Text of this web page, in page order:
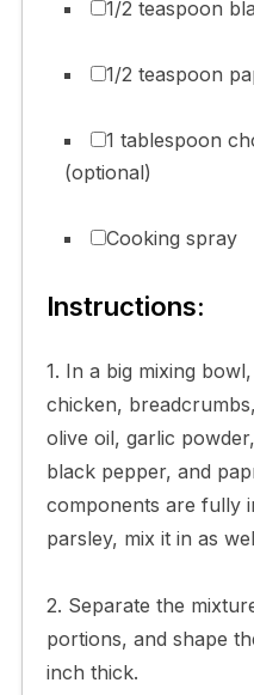
1/2 teaspoon
1/2 teaspoon
1 tablespoon
(optional)
Cooking spray
Instructions:
1. In a big mixing
chicken,
olive oil, garlic
black pepper, and
components are fully
parsley, mix it in as
2. Separate the
portions, and shape
inch thick.